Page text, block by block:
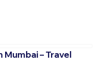
Mumbai – Travel